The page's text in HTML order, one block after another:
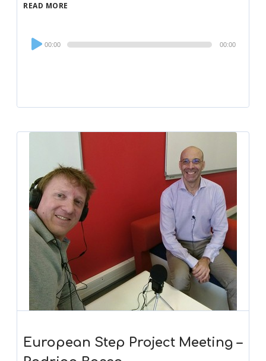
READ MORE
Audio
Player
00:00 00:00
European Step Project Meeting –